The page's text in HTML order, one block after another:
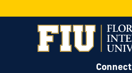
Connect